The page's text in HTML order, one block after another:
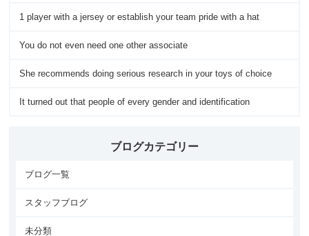
1 player with a jersey or establish your team pride with a hat
You do not even need one other associate
She recommends doing serious research in your toys of choice
It turned out that people of every gender and identification
ブログカテゴリー
ブログ一覧
スタッフブログ
未分類